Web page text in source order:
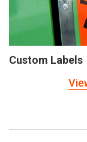
Custom Labels